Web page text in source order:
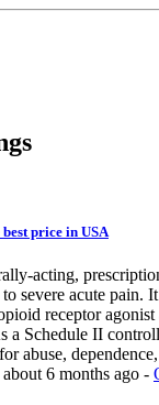
price in USA
acting,
severe acute pain.
receptor
a Schedule II
abuse,
about 6 months ago -